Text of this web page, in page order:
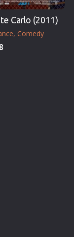
Carlo (2011)
Comedy